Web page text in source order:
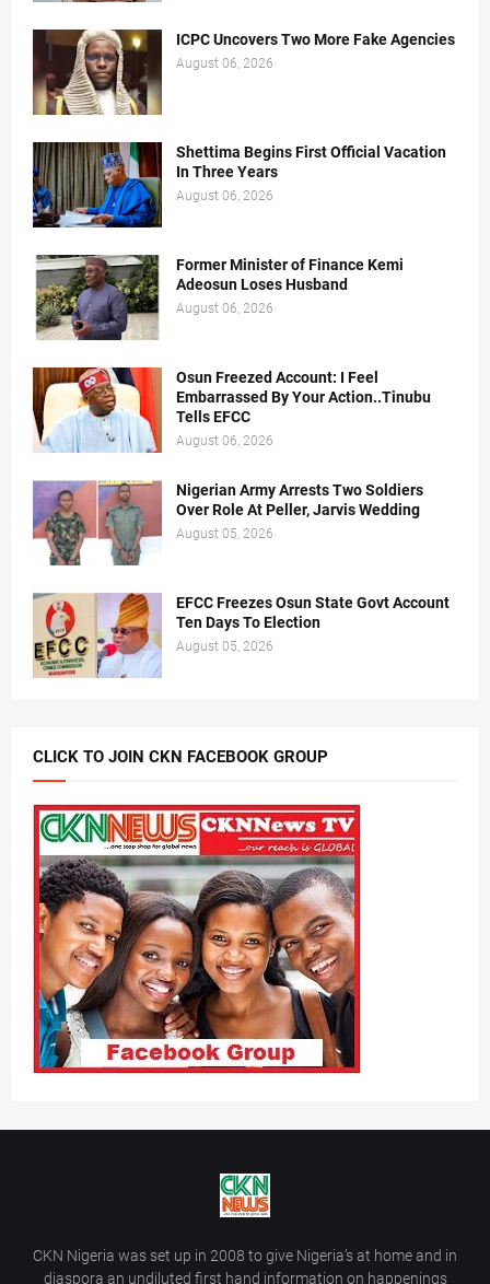
ICPC Uncovers Two More Fake Agencies
August 06, 2026
Shettima Begins First Official Vacation
In Three Years
August 06, 2026
Former Minister of Finance Kemi
Adeosun Loses Husband
August 06, 2026
Osun Freezed Account: I Feel
Embarrassed By Your Action..Tinubu
Tells EFCC
August 06, 2026
Nigerian Army Arrests Two Soldiers
Over Role At Peller, Jarvis Wedding
August 05, 2026
EFCC Freezes Osun State Govt Account
Ten Days To Election
August 05, 2026
CLICK TO JOIN CKN FACEBOOK GROUP
CKN Nigeria was set up in 2008 to give Nigeria’s at home and in
diaspora an undiluted first hand information on happenings